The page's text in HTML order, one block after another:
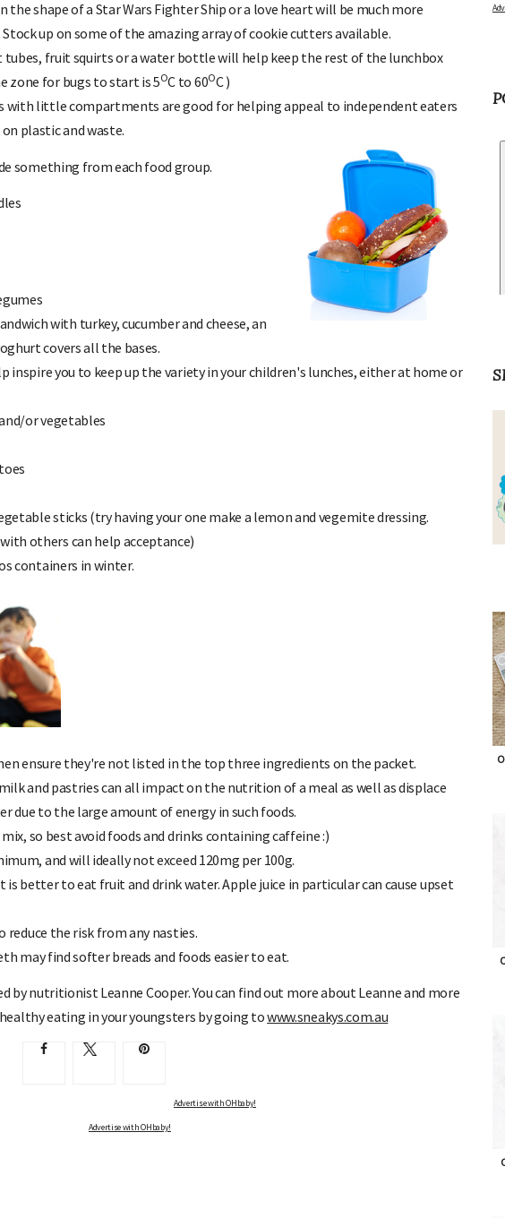
the shape of a Star Wars Fighter Ship or a love heart will be much more
up on some of the amazing array of cookie cutters available.
fruit squirts or a water bottle will help keep the rest of the lunchbox
zone for bugs to start is 5OC to 60OC )
with little compartments are good for helping appeal to independent eaters
plastic and waste.
something from each food group.
with turkey, cucumber and cheese, an
covers all the bases.
inspire you to keep up the variety in your children's lunches, either at home or
or vegetables
sticks (try having your one make a lemon and vegemite dressing.
others can help acceptance)
containers in winter.
ensure they're not listed in the top three ingredients on the packet.
and pastries can all impact on the nutrition of a meal as well as displace
due to the large amount of energy in such foods.
so best avoid foods and drinks containing caffeine :)
and will ideally not exceed 120mg per 100g.
is better to eat fruit and drink water. Apple juice in particular can cause upset
the risk from any nasties.
may find softer breads and foods easier to eat.
by nutritionist Leanne Cooper. You can find out more about Leanne and more
eating in your youngsters by going towww.sneakys.com.au
Advertise with OHbaby!
Advertise with OHbaby!